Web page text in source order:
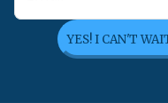
YES! I CAN'T